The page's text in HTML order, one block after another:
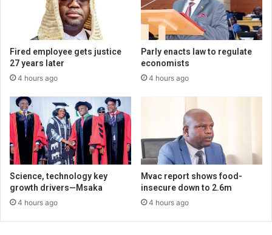
Fired employee gets justice
27 years later
4 hours ago
Parly enacts law to regulate
economists
4 hours ago
Science, technology key
growth drivers—Msaka
4 hours ago
Mvac report shows food-
insecure down to 2.6m
4 hours ago